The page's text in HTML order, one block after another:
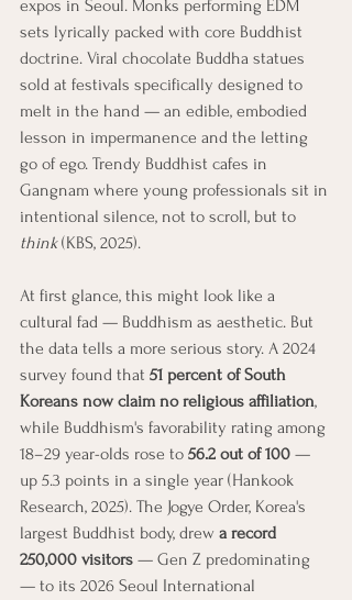
expos in Seoul. Monks performing EDM
sets lyrically packed with core Buddhist
doctrine. Viral chocolate Buddha statues
sold at festivals specifically designed to
melt in the hand — an edible, embodied
lesson in impermanence and the letting
go of ego. Trendy Buddhist cafes in
Gangnam where young professionals sit in
intentional silence, not to scroll, but to
think (KBS, 2025).
At first glance, this might look like a
cultural fad — Buddhism as aesthetic. But
the data tells a more serious story. A 2024
survey found that 51 percent of South
Koreans now claim no religious affiliation,
while Buddhism's favorability rating among
18–29 year-olds rose to 56.2 out of 100 —
up 5.3 points in a single year (Hankook
Research, 2025). The Jogye Order, Korea's
largest Buddhist body, drew a record
250,000 visitors — Gen Z predominating
— to its 2026 Seoul International